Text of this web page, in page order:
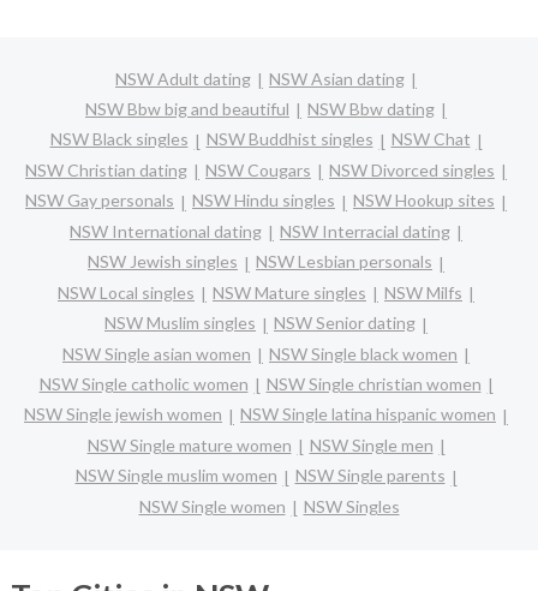
NSW Adult dating
NSW Asian dating
NSW Bbw big and beautiful
NSW Bbw dating
NSW Black singles
NSW Buddhist singles
NSW Chat
NSW Christian dating
NSW Cougars
NSW Divorced singles
NSW Gay personals
NSW Hindu singles
NSW Hookup sites
NSW International dating
NSW Interracial dating
NSW Jewish singles
NSW Lesbian personals
NSW Local singles
NSW Mature singles
NSW Milfs
NSW Muslim singles
NSW Senior dating
NSW Single asian women
NSW Single black women
NSW Single catholic women
NSW Single christian women
NSW Single jewish women
NSW Single latina hispanic women
NSW Single mature women
NSW Single men
NSW Single muslim women
NSW Single parents
NSW Single women
NSW Singles